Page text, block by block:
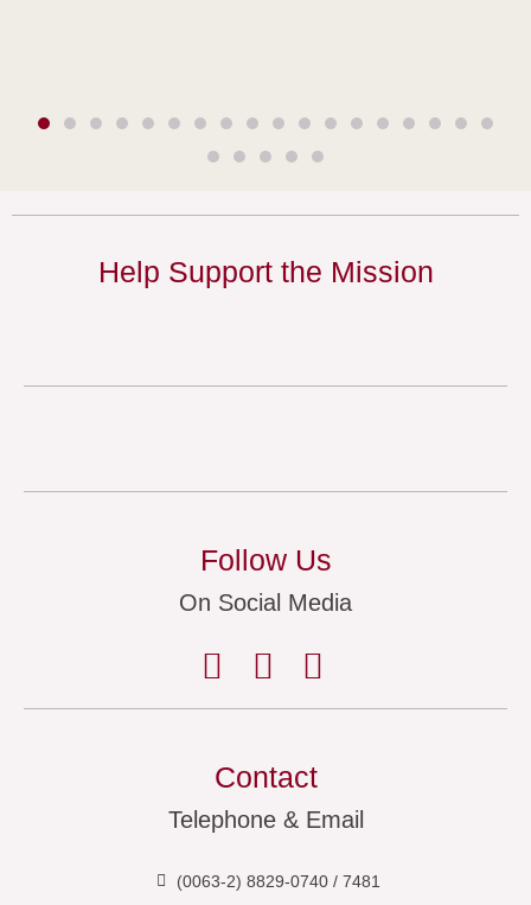
Help Support the Mission
Follow Us
On Social Media
Contact
Telephone & Email
(0063-2) 8829-0740 / 7481